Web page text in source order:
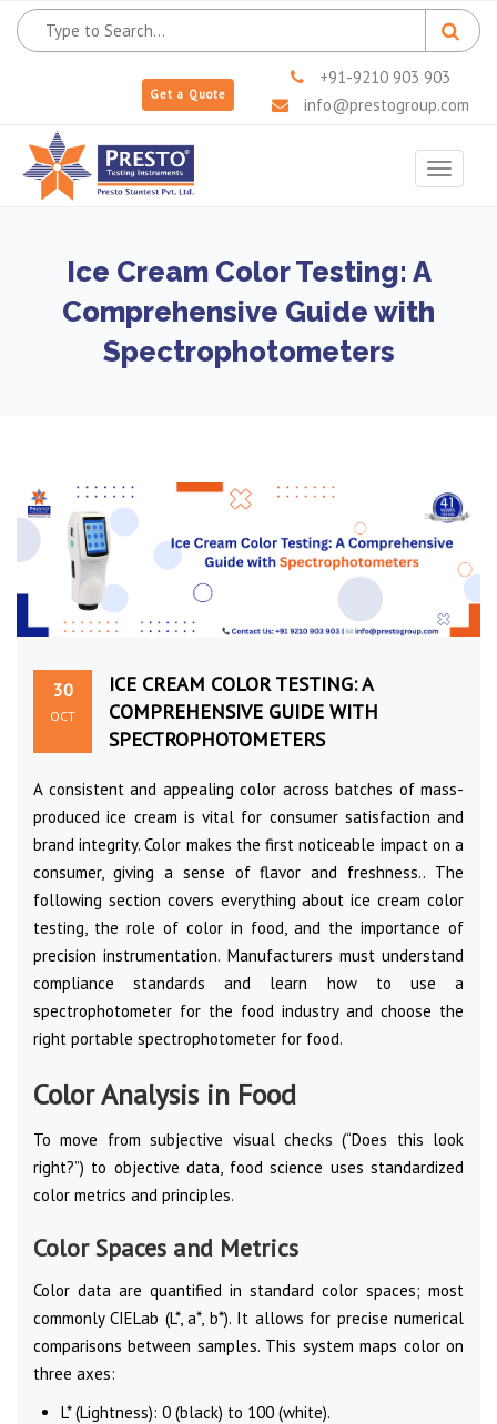
Get a Quote
+91-9210 903 903
info@prestogroup.com
Toggle
Ice Cream Color Testing: A
Comprehensive Guide with
Spectrophotometers
30
OCT
ICE CREAM COLOR TESTING: A
COMPREHENSIVE GUIDE WITH
SPECTROPHOTOMETERS
A consistent and appealing color across batches of mass-
produced ice cream is vital for consumer satisfaction and
brand integrity. Color makes the first noticeable impact on a
consumer, giving a sense of flavor and freshness.. The
following section covers everything about ice cream color
testing, the role of color in food, and the importance of
precision instrumentation. Manufacturers must understand
compliance standards and learn how to use a
spectrophotometer for the food industry and choose the
right portable spectrophotometer for food.
Color Analysis in Food
To move from subjective visual checks (“Does this look
right?”) to objective data, food science uses standardized
color metrics and principles.
Color Spaces and Metrics
Color data are quantified in standard color spaces; most
commonly CIELab (L*, a*, b*). It allows for precise numerical
comparisons between samples. This system maps color on
three axes:
L* (Lightness): 0 (black) to 100 (white).